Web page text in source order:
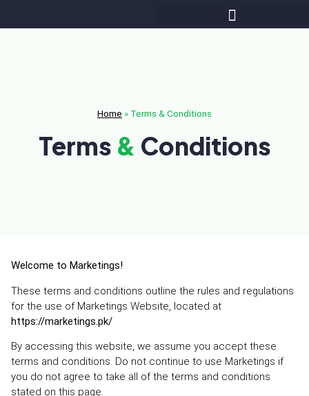
Home » Terms & Conditions
Terms & Conditions
Welcome to Marketings!
These terms and conditions outline the rules and regulations
for the use of Marketings Website, located at
https://marketings.pk/
By accessing this website, we assume you accept these
terms and conditions. Do not continue to use Marketings if
you do not agree to take all of the terms and conditions
stated on this page.